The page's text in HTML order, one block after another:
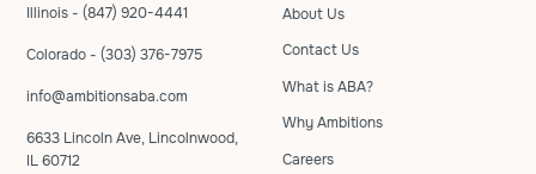
Illinois - (847) 920-4441
Colorado - (303) 376-7975
info@ambitionsaba.com
6633 Lincoln Ave, Lincolnwood,
IL 60712
About Us
Contact Us
What is ABA?
Why Ambitions
Careers